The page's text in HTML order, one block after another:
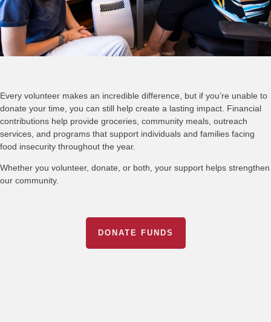
Every volunteer makes an incredible difference, but if you’re unable to
donate your time, you can still help create a lasting impact. Financial
contributions help provide groceries, community meals, outreach
services, and programs that support individuals and families facing
food insecurity throughout the year.
Whether you volunteer, donate, or both, your support helps strengthen
our community.
DONATE FUNDS